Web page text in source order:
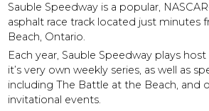
Sauble Speedway is a popular,
asphalt race track located just minutes
Beach, Ontario.
Each year, Sauble Speedway plays
it’s very own weekly series, as well as
including The Battle at the Beach, and
invitational events.